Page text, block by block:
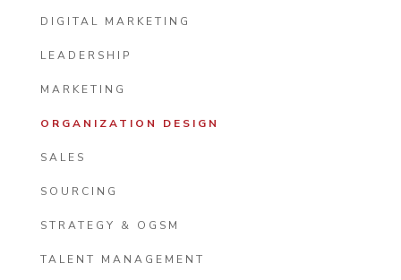
DIGITAL MARKETING
LEADERSHIP
MARKETING
ORGANIZATION DESIGN
SALES
SOURCING
STRATEGY & OGSM
TALENT MANAGEMENT